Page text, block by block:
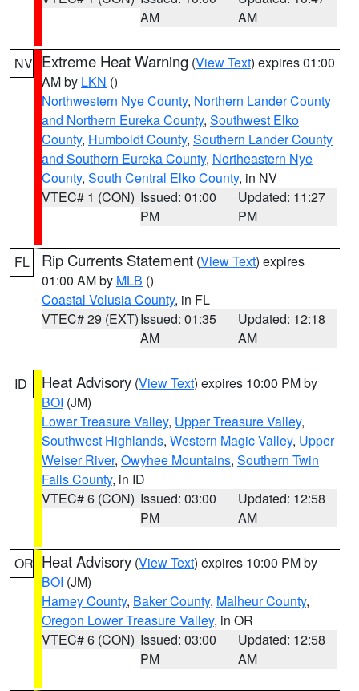
AM
AM
NV Extreme Heat Warning (View Text) expires 01:00
AM by LKN ()
Northwestern Nye County, Northern Lander County
and Northern Eureka County, Southwest Elko
County, Humboldt County, Southern Lander County
and Southern Eureka County, Northeastern Nye
County, South Central Elko County, in NV
VTEC# 1 (CON) Issued: 01:00
PM
Updated: 11:27
PM
FL Rip Currents Statement (View Text) expires
01:00 AM by MLB ()
Coastal Volusia County, in FL
VTEC# 29 (EXT)Issued: 01:35
AM
Updated: 12:18
AM
ID Heat Advisory (View Text) expires 10:00 PM by
BOI (JM)
Lower Treasure Valley, Upper Treasure Valley,
Southwest Highlands, Western Magic Valley, Upper
Weiser River, Owyhee Mountains, Southern Twin
Falls County, in ID
VTEC# 6 (CON) Issued: 03:00
PM
Updated: 12:58
AM
OR Heat Advisory (View Text) expires 10:00 PM by
BOI (JM)
Harney County, Baker County, Malheur County,
Oregon Lower Treasure Valley, in OR
VTEC# 6 (CON) Issued: 03:00
PM
Updated: 12:58
AM